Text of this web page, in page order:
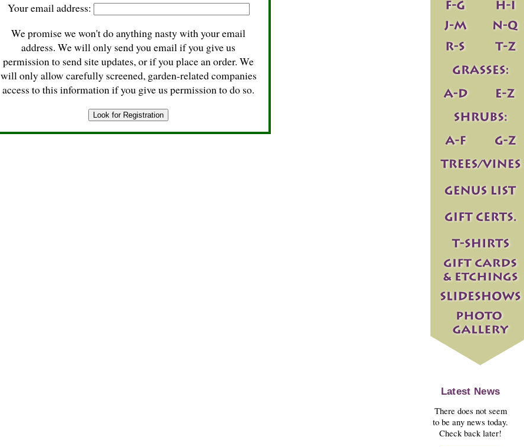
Your email address:
We promise we won't do anything nasty with your email
address. We will only send you email if you give us
permission to send site updates, or if you place an order. We
will only allow carefully screened, garden-related companies
access to this information if you give us permission to do so.
Latest News
There does not seem
to be any news today.
Check back later!